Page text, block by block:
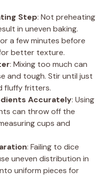
Step: Not preheating
in uneven baking.
a few minutes before
better texture.
: Mixing too much can
and tough. Stir until just
fluffy fritters.
Accurately: Using
can throw off the
cups and
: Failing to dice
uneven distribution in
uniform pieces for